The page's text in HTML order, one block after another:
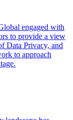
engaged with
to provide a view
Data Privacy, and
to approach